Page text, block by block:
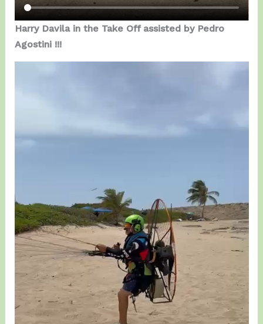
Harry Davila in the Take Off assisted by Pedro
Agostini !!!